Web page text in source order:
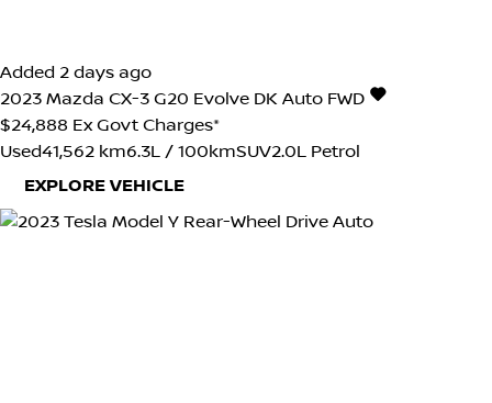
Added 2 days ago
2023 Mazda CX-3 G20 Evolve DK Auto FWD
$24,888 Ex Govt Charges*
Used41,562 km6.3L / 100kmSUV2.0L Petrol
EXPLORE VEHICLE